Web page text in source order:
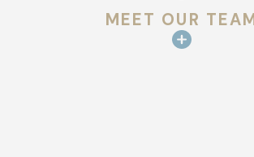
property with the same care we would
Our goal is to build a lasting relationship
MEET OUR